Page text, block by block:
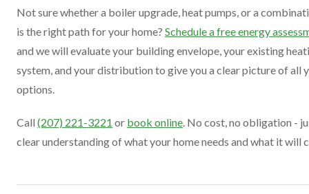
Not sure whether a boiler upgrade, heat pumps, or a
is the right path for your home? Schedule a free energy
and we will evaluate your building envelope, your existing
system, and your distribution to give you a clear picture of all
options.
Call (207) 221-3221 or book online . No cost, no obligation -
clear understanding of what your home needs and what it will